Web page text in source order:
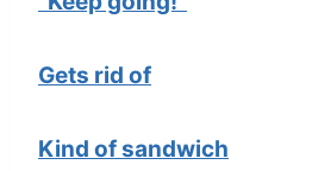
Gets rid of
Kind of sandwich